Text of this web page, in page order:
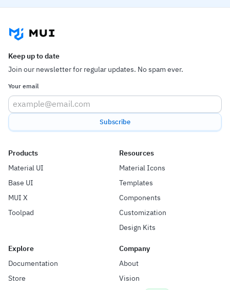
Keep up to date
Join our newsletter for regular updates. No spam ever.
Your email
Subscribe
Products
Material UI
Base UI
MUI X
Toolpad
Resources
Material Icons
Templates
Components
Customization
Design Kits
Explore
Documentation
Store
Company
About
Vision